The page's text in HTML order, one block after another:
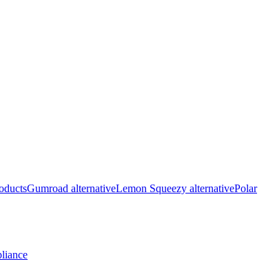
Gumroad alternativeLemon Squeezy alternativePolar